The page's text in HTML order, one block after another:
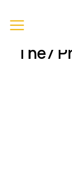
The7